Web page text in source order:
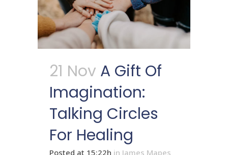
21 Nov A Gift Of
Imagination:
Talking Circles
For Healing
Posted at 15:22h in James Mapes